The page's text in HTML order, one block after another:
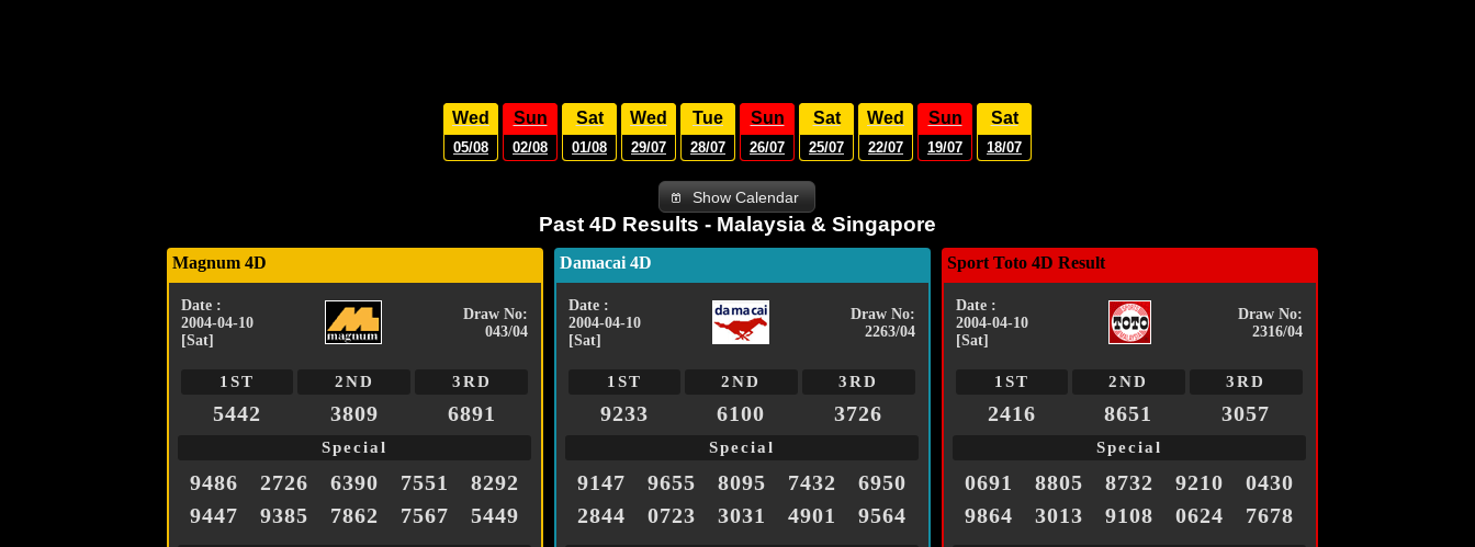
Wed
05/08
Sun
02/08
Sat
01/08
Wed
29/07
Tue
28/07
Sun
26/07
Sat
25/07
Wed
22/07
Sun
19/07
Sat
18/07
Show Calendar
Past 4D Results - Malaysia & Singapore
Magnum 4D
Date :
2004-04-10
[Sat]
Draw No:
043/04
1ST 2ND 3RD
5442 3809 6891
Special
9486 2726 6390 7551
8292
9447
9385 7862 7567 5449
Damacai 4D
Date :
2004-04-10
[Sat]
Draw No:
2263/04
1ST 2ND 3RD
9233 6100 3726
Special
9147 9655 8095 7432
6950
2844
0723 3031 4901 9564
Sport Toto 4D Result
Date :
2004-04-10
[Sat]
Draw No:
2316/04
1ST 2ND 3RD
2416 8651 3057
Special
0691 8805 8732 9210
0430
9864
3013 9108 0624 7678